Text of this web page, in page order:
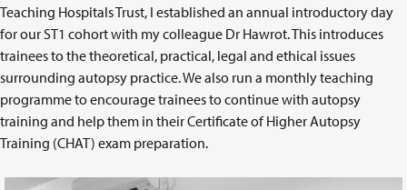
Teaching Hospitals Trust, I established an annual introductory day
for our ST1 cohort with my colleague Dr Hawrot. This introduces
trainees to the theoretical, practical, legal and ethical issues
surrounding autopsy practice. We also run a monthly teaching
programme to encourage trainees to continue with autopsy
training and help them in their Certificate of Higher Autopsy
Training (CHAT) exam preparation.